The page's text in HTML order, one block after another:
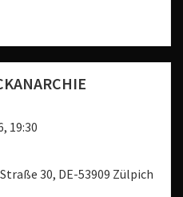
19:30
30, DE-53909 Zülpich